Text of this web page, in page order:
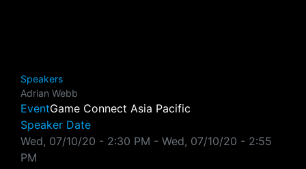
Speakers
Adrian Webb
EventGame Connect Asia Pacific
Speaker Date
Wed, 07/10/20 - 2:30 PM - Wed, 07/10/20 - 2:55
PM